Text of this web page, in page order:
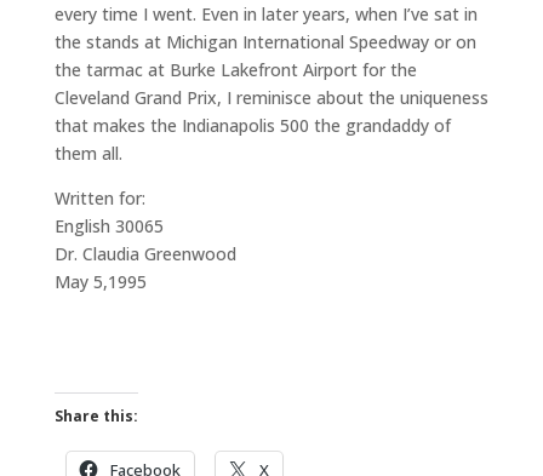
every time I went. Even in later years, when I’ve sat in
the stands at Michigan International Speedway or on
the tarmac at Burke Lakefront Airport for the
Cleveland Grand Prix, I reminisce about the uniqueness
that makes the Indianapolis 500 the grandaddy of
them all.
Written for:
English 30065
Dr. Claudia Greenwood
May 5,1995
Share this:
Facebook X